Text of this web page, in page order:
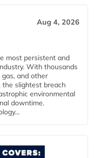
Aug 4, 2026
most persistent and
With thousands
and other
the slightest breach
environmental
downtime.